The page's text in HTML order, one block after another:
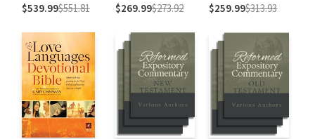
$539.99$551.81 $269.99$273.92 $259.99$313.93